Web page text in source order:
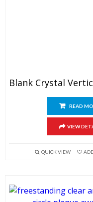
READ
VIEW
QUICK VIEW